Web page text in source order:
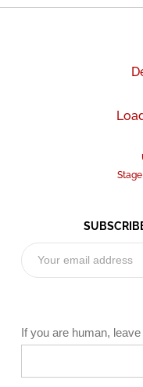
Subscribe
Form
If you are human,